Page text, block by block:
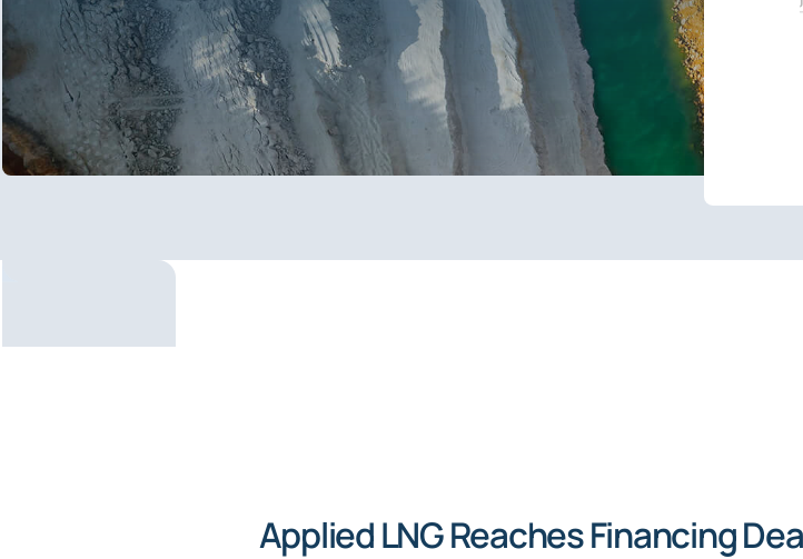
Applied LNG Reaches Financing